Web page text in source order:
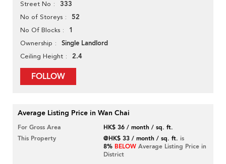
Street No 333
No of Storeys 52
No Of Blocks 1
Ownership Single Landlord
Ceiling Height 2.4
FOLLOW
Average Listing Price in Wan Chai
For Gross Area
HK$ 36 / month / sq. ft.
This Property
@HK$ 33 / month / sq. ft. is
8% BELOW Average Listing Price in
District